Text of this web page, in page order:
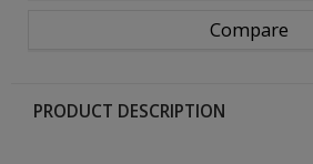
Compare
PRODUCT DESCRIPTION